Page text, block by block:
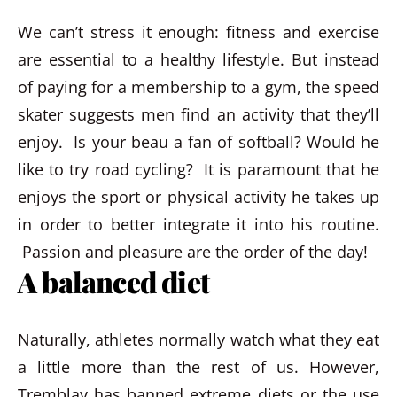
We can’t stress it enough: fitness and exercise
are essential to a healthy lifestyle. But instead
of paying for a membership to a gym, the speed
skater suggests men find an activity that they’ll
enjoy. Is your beau a fan of softball? Would he
like to try road cycling? It is paramount that he
enjoys the sport or physical activity he takes up
in order to better integrate it into his routine.
Passion and pleasure are the order of the day!
A balanced diet
Naturally, athletes normally watch what they eat
a little more than the rest of us. However,